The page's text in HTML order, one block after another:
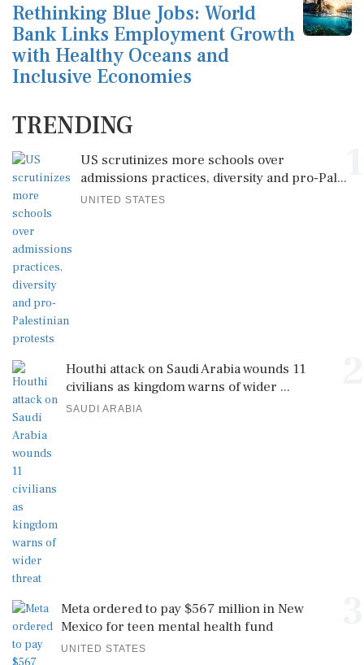
Rethinking Blue Jobs: World
Bank Links Employment Growth
with Healthy Oceans and
Inclusive Economies
TRENDING
US scrutinizes more schools over
admissions practices, diversity and pro-Pal...
UNITED STATES
Houthi attack on Saudi Arabia wounds 11
civilians as kingdom warns of wider ...
SAUDI ARABIA
Meta ordered to pay $567 million in New
Mexico for teen mental health fund
UNITED STATES